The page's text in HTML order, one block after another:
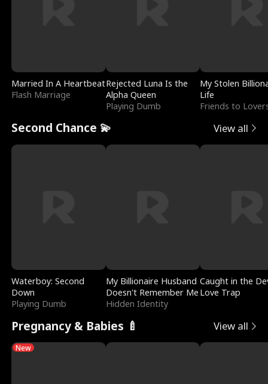
Married In A Heartbeat
Flash Marriage
Rejected Luna Is the
Alpha Queen
Playing Dumb
My Stolen
Life
Friends to
Second Chance 💫 View all
Waterboy: Second
Down
Playing Dumb
My Billionaire Husband
Doesn't Remember Me
Hidden Identity
Caught in the
Love Trap
Pregnancy & Babies 🍼 View all
New